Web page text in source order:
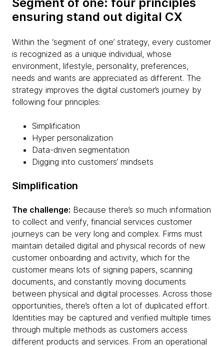
ensuring stand out digital CX
Within the ‘segment of one’ strategy, every customer
is recognized as a unique individual, whose
environment, lifestyle, personality, preferences,
needs and wants are appreciated as different. The
strategy improves the digital customer’s journey by
following four principles:
Simplification
Hyper personalization
Data-driven segmentation
Digging into customers’ mindsets
Simplification
The challenge: Because there’s so much information
to collect and verify, financial services customer
journeys can be very long and complex. Firms must
maintain detailed digital and physical records of new
customer onboarding and activity, which for the
customer means lots of signing papers, scanning
documents, and constantly moving documents
between physical and digital processes. Across those
opportunities, there’s often a lot of duplicated effort.
Identities may be captured and verified multiple times
through multiple methods as customers access
different products and services. From an operational